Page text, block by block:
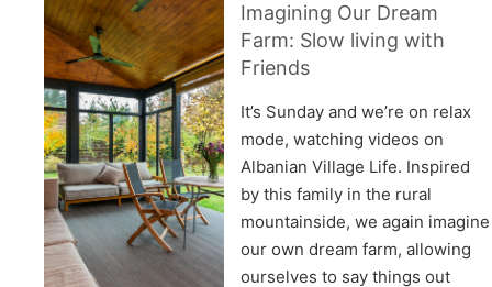
Imagining Our Dream
Farm: Slow living with
Friends
It’s Sunday and we’re on relax
mode, watching videos on
Albanian Village Life. Inspired
by this family in the rural
mountainside, we again imagine
our own dream farm, allowing
ourselves to say things out